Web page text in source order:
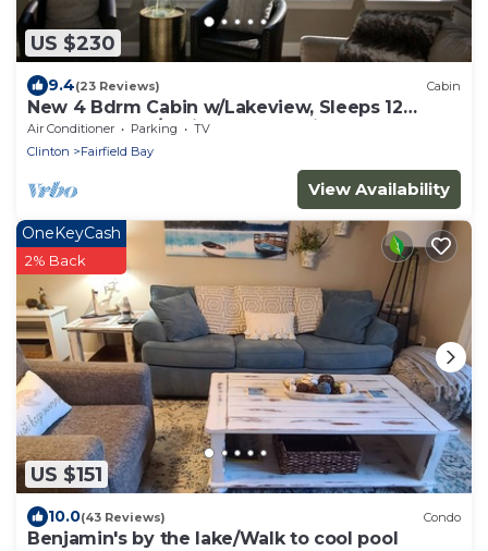
US $230
9.4(23 Reviews) Cabin
New 4 Bdrm Cabin w/Lakeview, Sleeps 12
comfortably, 1/2 Mile to the Marina!
Air Conditioner Parking
TV
Clinton
Fairfield Bay
View Availability
US $151
OneKeyCash
2% Back
10.0(43 Reviews) Condo
Benjamin's by the lake/Walk to cool pool